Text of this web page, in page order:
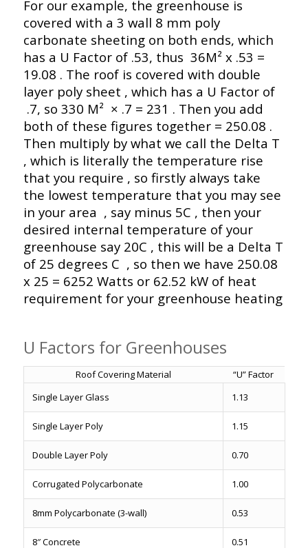
For our example, the greenhouse is
covered with a 3 wall 8 mm poly
carbonate sheeting on both ends, which
has a U Factor of .53, thus 36M² x .53 =
19.08 . The roof is covered with double
layer poly sheet , which has a U Factor of
.7, so 330 M² × .7 = 231 . Then you add
both of these figures together = 250.08 .
Then multiply by what we call the Delta T
, which is literally the temperature rise
that you require , so firstly always take
the lowest temperature that you may see
in your area , say minus 5C , then your
desired internal temperature of your
greenhouse say 20C , this will be a Delta T
of 25 degrees C , so then we have 250.08
x 25 = 6252 Watts or 62.52 kW of heat
requirement for your greenhouse heating
U Factors for Greenhouses
Roof Covering Material
“U” Factor
Single Layer Glass
1.13
Single Layer Poly 1.15
Double Layer Poly 0.70
Corrugated Polycarbonate 1.00
8mm Polycarbonate (3-wall) 0.53
8″ Concrete 0.51